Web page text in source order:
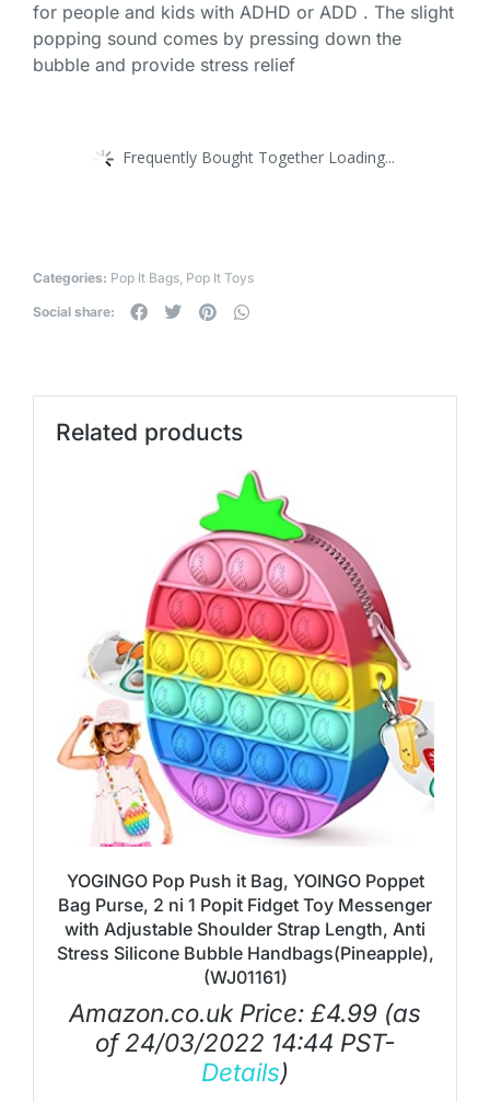
for people and kids with ADHD or ADD . The slight
popping sound comes by pressing down the
bubble and provide stress relief
Frequently Bought Together Loading...
Categories: Pop It Bags, Pop It Toys
Social share:
Related products
YOGINGO Pop Push it Bag, YOINGO Poppet
Bag Purse, 2 ni 1 Popit Fidget Toy Messenger
with Adjustable Shoulder Strap Length, Anti
Stress Silicone Bubble Handbags(Pineapple),
(WJ01161)
Amazon.co.uk Price: £4.99 (as
of 24/03/2022 14:44 PST-
Details)